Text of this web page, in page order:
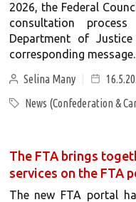
2026, the Federal
consultation
Department of
corresponding message.
Selina Many
News (Confederation &
The FTA brings
services on the FTA
The new FTA portal